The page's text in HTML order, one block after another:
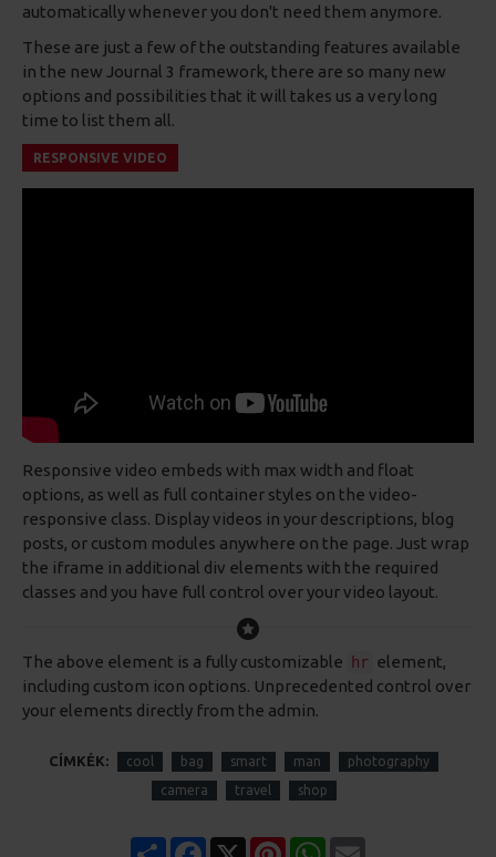
automatically whenever you don't need them anymore.
These are just a few of the outstanding features available
in the new Journal 3 framework, there are so many new
options and possibilities that it will takes us a very long
time to list them all.
RESPONSIVE VIDEO
Responsive video embeds with max width and float
options, as well as full container styles on the video-
responsive class. Display videos in your descriptions, blog
posts, or custom modules anywhere on the page. Just wrap
the iframe in additional div elements with the required
classes and you have full control over your video layout.
The above element is a fully customizable hr element,
including custom icon options. Unprecedented control over
your elements directly from the admin.
CÍMKÉK: cool bag smart man photography
camera travel shop
Share Facebook PinterestWhatsApp